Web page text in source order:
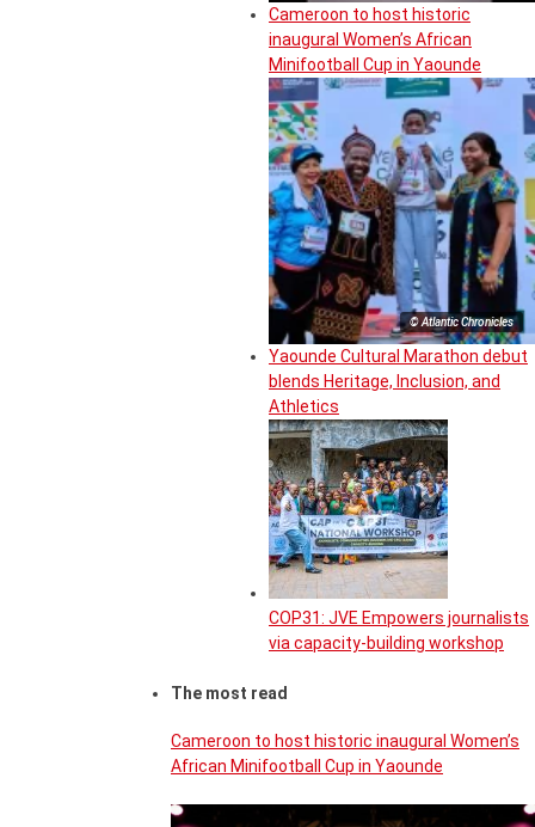
Cameroon to host historic
inaugural Women’s African
Minifootball Cup in Yaounde
© Atlantic Chronicles
Yaounde Cultural Marathon debut
blends Heritage, Inclusion, and
Athletics
COP31: JVE Empowers journalists
via capacity-building workshop
The most read
Cameroon to host historic inaugural Women’s
African Minifootball Cup in Yaounde